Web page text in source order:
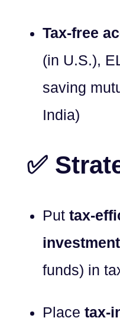
Tax-free
(in U.S.),
saving
India)
✅
Puttax-
funds) in
Placetax-